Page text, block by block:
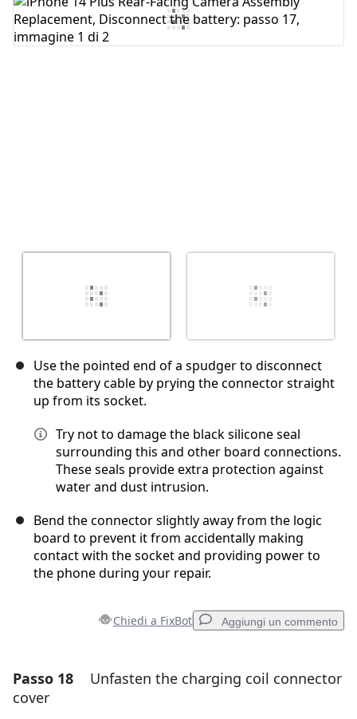
Aggiungi Commento
Use the pointed end of a spudger to disconnect
the battery cable by prying the connector straight
up from its socket.
Try not to damage the black silicone seal
surrounding this and other board connections.
These seals provide extra protection against
water and dust intrusion.
Bend the connector slightly away from the logic
board to prevent it from accidentally making
contact with the socket and providing power to
the phone during your repair.
Chiedi a FixBot Aggiungi un commento
Aggiungi un commento
Passo 18
Unfasten the charging coil connector
cover